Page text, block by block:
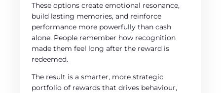
These options create emotional resonance,
build lasting memories, and reinforce
performance more powerfully than cash
alone. People remember how recognition
made them feel long after the reward is
redeemed.
The result is a smarter, more strategic
portfolio of rewards that drives behaviour,